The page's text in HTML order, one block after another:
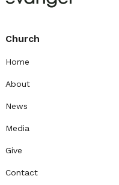
Church
Home
About
News
Media
Give
Contact